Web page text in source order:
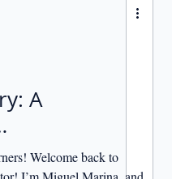
A
Welcome back to